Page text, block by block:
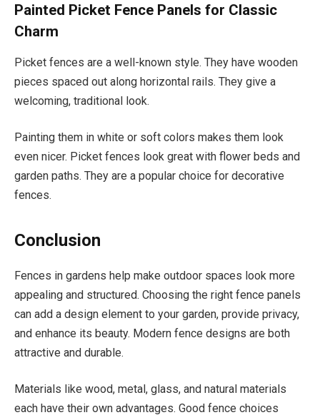
Painted Picket Fence Panels for Classic
Charm
Picket fences are a well-known style. They have wooden
pieces spaced out along horizontal rails. They give a
welcoming, traditional look.
Painting them in white or soft colors makes them look
even nicer. Picket fences look great with flower beds and
garden paths. They are a popular choice for decorative
fences.
Conclusion
Fences in gardens help make outdoor spaces look more
appealing and structured. Choosing the right fence panels
can add a design element to your garden, provide privacy,
and enhance its beauty. Modern fence designs are both
attractive and durable.
Materials like wood, metal, glass, and natural materials
each have their own advantages. Good fence choices